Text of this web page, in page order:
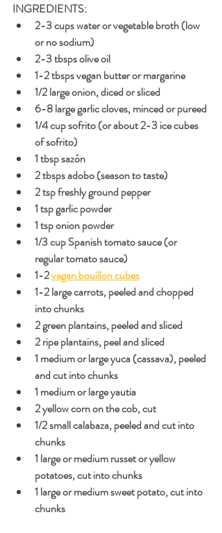
INGREDIENTS:
2-3 cups water or vegetable broth (low
or no sodium)
2-3 tbsps olive oil
1-2 tbsps vegan butter or margarine
1/2 large onion, diced or sliced
6-8 large garlic cloves, minced or pureed
1/4 cup sofrito (or about 2-3 ice cubes
of sofrito)
1 tbsp sazón
2 tbsps adobo (season to taste)
2 tsp freshly ground pepper
1 tsp garlic powder
1 tsp onion powder
1/3 cup Spanish tomato sauce (or
regular tomato sauce)
1-2 vegan bouillon cubes
1-2 large carrots, peeled and chopped
into chunks
2 green plantains, peeled and sliced
2 ripe plantains, peel and sliced
1 medium or large yuca (cassava), peeled
and cut into chunks
1 medium or large yautia
2 yellow corn on the cob, cut
1/2 small calabaza, peeled and cut into
chunks
1 large or medium russet or yellow
potatoes, cut into chunks
1 large or medium sweet potato, cut into
chunks